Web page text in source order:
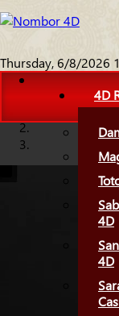
Thursday, 6/8/2026
4D
4D
4D